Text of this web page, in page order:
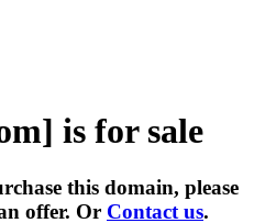
is for sale
this domain, please
offer. Or Contact us.